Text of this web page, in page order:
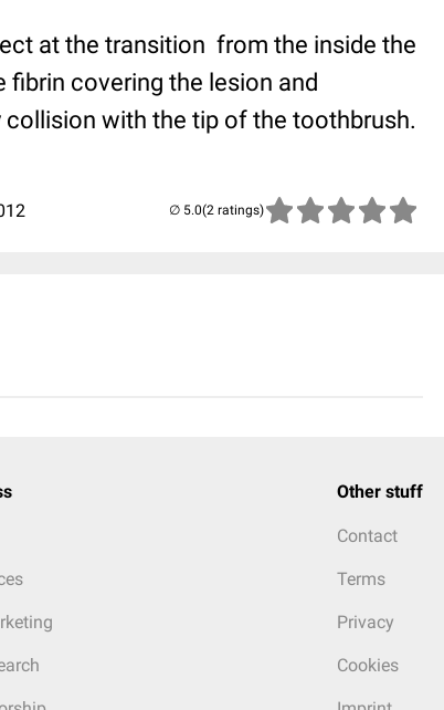
at the transition from the inside the
fibrin covering the lesion and
with the tip of the toothbrush.
(2 ratings)
Other stuff
Contact
Terms
Privacy
Cookies